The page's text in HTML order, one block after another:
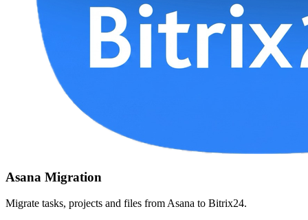
Asana Migration
Migrate tasks, projects and files from Asana to Bitrix24.